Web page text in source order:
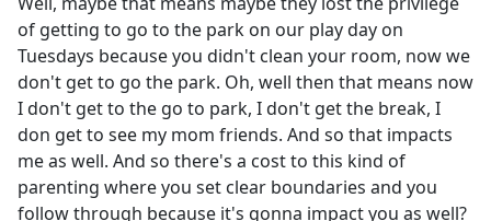
of getting to go to the park on our play day on
Tuesdays because you didn't clean your room, now we
don't get to go the park. Oh, well then that means now
I don't get to the go to park, I don't get the break, I
don get to see my mom friends. And so that impacts
me as well. And so there's a cost to this kind of
parenting where you set clear boundaries and you
follow through because it's gonna impact you as well?